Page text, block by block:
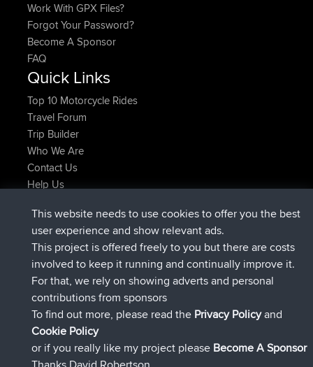
Work With GPX Files?
Forgot Your Password?
Become A Sponsor
FAQ
Quick Links
Top 10 Motorcycle Rides
Travel Forum
Trip Builder
Who We Are
Contact Us
Help Us
Kristineadded triptest 2 hrs, 17 min ago
KristinejoinedBBR2 hrs, 42 min ago
tmc119added tripUSA 20274 hrs, 34 min ago
Domwom added trip Holt to Home14 hrs, 35 min ago
Domwomadded tripHome to Holt
IssacsjoinedBBR 17 hrs, 19 min ago
Connect
This website needs to use cookies to offer you the best
user experience and show relevant ads.
This project is offered freely to you but there are costs
involved to keep it running and continually improve it.
For that, we rely on showing adverts and personal
contributions from sponsors
To find out more, please read the Privacy Policyand
Cookie Policy
or if you really like my project please Become A Sponsor